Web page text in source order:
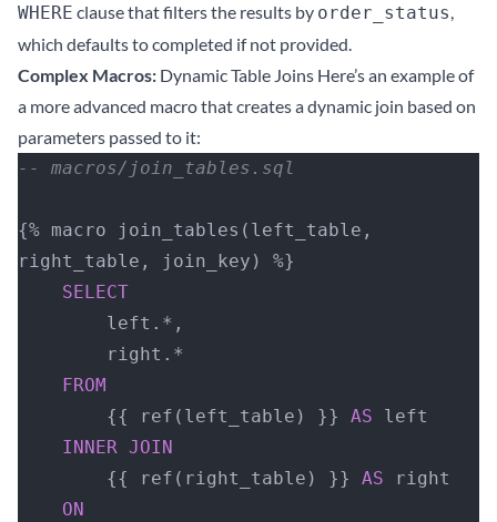
WHERE clause that filters the results by order_status,
which defaults to completed if not provided.
Complex Macros: Dynamic Table Joins Here’s an example of
a more advanced macro that creates a dynamic join based on
parameters passed to it:
-- macros/join_tables.sql
{% macro join_tables(left_table,
right_table, join_key) %}
    SELECT
        left.*,
        right.*
    FROM
        {{ ref(left_table) }}
AS left
    INNER JOIN
        {{ ref(right_table) }}
AS right
    ON